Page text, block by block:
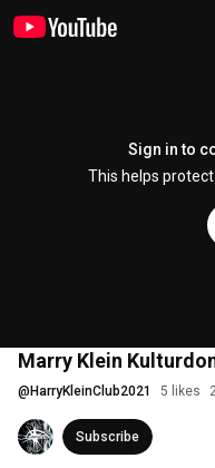
Sign in to
This helps
Marry Klein
@ HarryKleinClub2021 5 likes
Subscribe